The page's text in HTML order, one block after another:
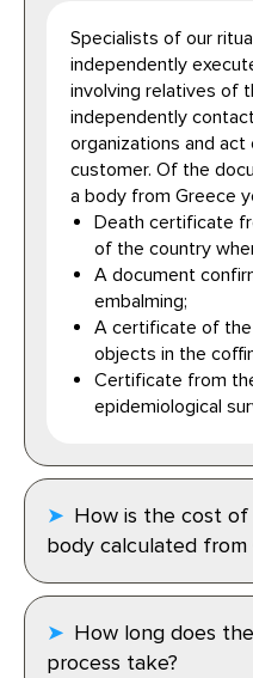
Specialists of our
independently
involving relatives of
independently
organizations and
customer. Of the
a body from Greece
Death certificate
of the country
A document
embalming;
A certificate of
objects in the
Certificate from
epidemiological
How is the cost
body calculated from
How long does
process take?